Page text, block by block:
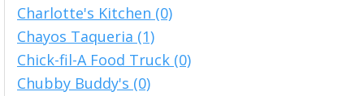
Charlotte's Kitchen (0)
Chayos Taqueria (1)
Chick-fil-A Food Truck (0)
Chubby Buddy's (0)